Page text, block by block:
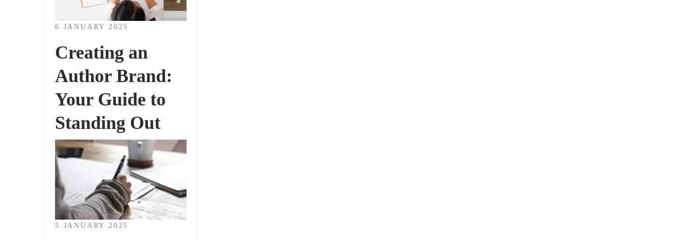
6 JANUARY 2025
Creating an
Author Brand:
Your Guide to
Standing Out
5 JANUARY 2025